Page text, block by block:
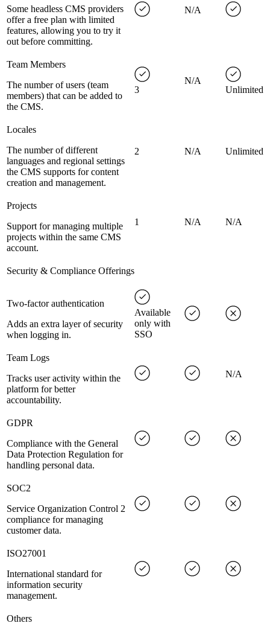
Some headless CMS providers
offer a free plan with limited
features, allowing you to try it
out before committing.
N/A
Team Members
The number of users (team
members) that can be added to
the CMS.
3
N/A
Unlimited
Locales
The number of different
languages and regional settings
the CMS supports for content
creation and management.
2 N/A Unlimited
Projects
Support for managing multiple
projects within the same CMS
account.
1 N/A N/A
Security & Compliance Offerings
Two-factor authentication
Adds an extra layer of security
when logging in.
Available
only with
SSO
Team Logs
Tracks user activity within the
platform for better
accountability.
N/A
GDPR
Compliance with the General
Data Protection Regulation for
handling personal data.
SOC2
Service Organization Control 2
compliance for managing
customer data.
ISO27001
International standard for
information security
management.
Others